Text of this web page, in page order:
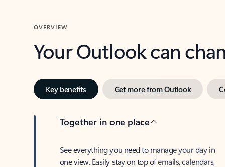
OVERVIEW
Your Outlook can
Key benefits Get more from Outlook
Together in one place
See everything you need to manage your day in
one view. Easily stay on top of emails, calendars,